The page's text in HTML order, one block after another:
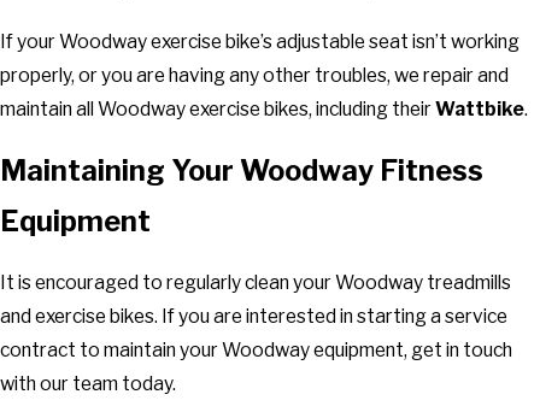
If your Woodway exercise bike’s adjustable seat isn’t working
properly, or you are having any other troubles, we repair and
maintain all Woodway exercise bikes, including theirWattbike.
Maintaining Your Woodway Fitness
Equipment
It is encouraged to regularly clean your Woodway treadmills
and exercise bikes. If you are interested in starting a service
contract to maintain your Woodway equipment, get in touch
with our team today.